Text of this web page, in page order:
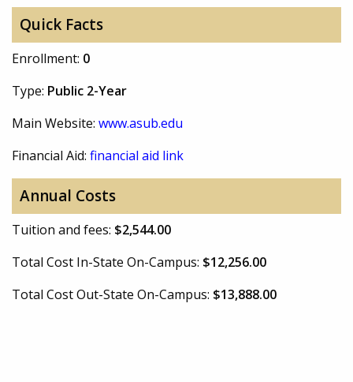
Quick Facts
Enrollment: 0
Type: Public 2-Year
Main Website: www.asub.edu
Financial Aid: financial aid link
Annual Costs
Tuition and fees: $2,544.00
Total Cost In-State On-Campus: $12,256.00
Total Cost Out-State On-Campus: $13,888.00